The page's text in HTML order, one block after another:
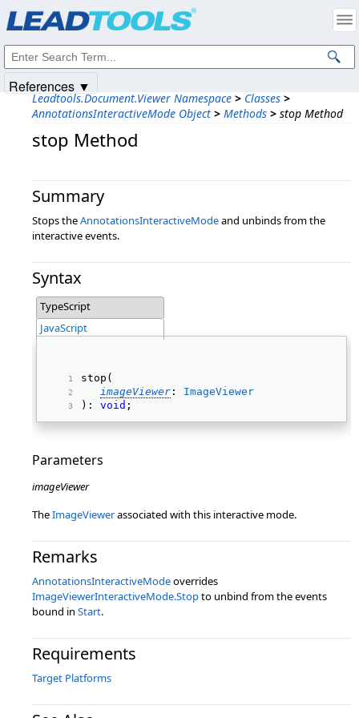
Leadtools.Document.Viewer Namespace > Classes >
AnnotationsInteractiveMode Object > Methods > stop Method
stop Method
Summary
Stops theAnnotationsInteractiveModeand unbinds from the
interactive events.
Syntax
TypeScript
JavaScript
stop(
imageViewer : ImageViewer
): void ;
Parameters
imageViewer
TheImageViewerassociated with this interactive mode.
Remarks
AnnotationsInteractiveModeoverrides
ImageViewerInteractiveMode.Stopto unbind from the events
bound in Start.
Requirements
Target Platforms
References ▼
Intellectual Property Notices
© 1991-2025Apryse Sofware Corp. All Rights Reserved.